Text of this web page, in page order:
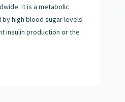
It is a metabolic
high blood sugar levels
insulin production or the